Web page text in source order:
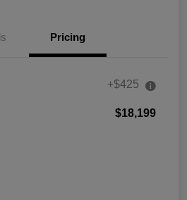
Pricing
+$425
$18,199